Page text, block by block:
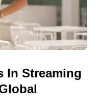
In Streaming